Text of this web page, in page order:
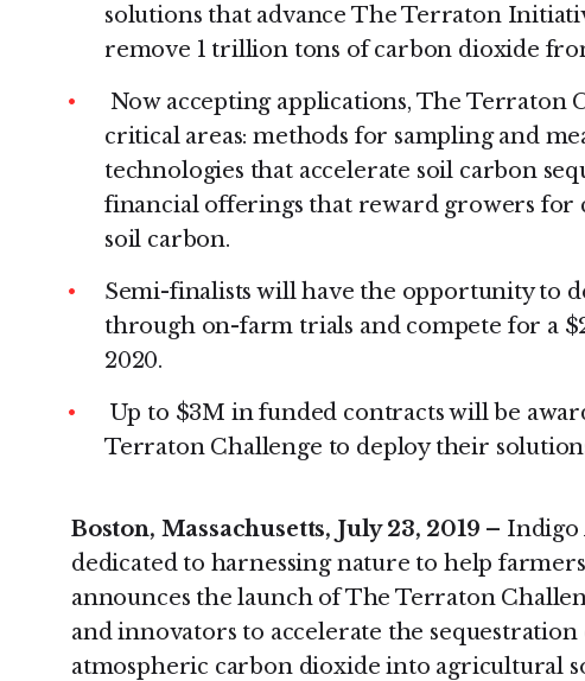
solutions that advance The Terraton
remove 1 trillion tons of carbon dioxide
Now accepting applications, The Terraton
critical areas: methods for sampling and
technologies that accelerate soil carbon
financial offerings that reward growers for
soil carbon.
Semi-finalists will have the opportunity to
through on-farm trials and compete for a
2020.
Up to $3M in funded contracts will be
Terraton Challenge to deploy their
Boston, Massachusetts, July 23, 2019 – Indigo
dedicated to harnessing nature to help
announces the launch of The Terraton
and innovators to accelerate the
atmospheric carbon dioxide into agricultural